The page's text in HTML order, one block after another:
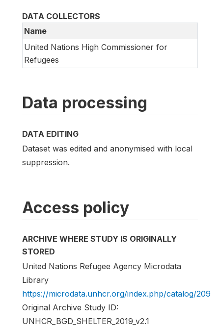
DATA COLLECTORS
Name
United Nations High Commissioner for
Refugees
Data processing
DATA EDITING
Dataset was edited and anonymised with local
suppression.
Access policy
ARCHIVE WHERE STUDY IS ORIGINALLY
STORED
United Nations Refugee Agency Microdata
Library
https://microdata.unhcr.org/index.php/catalog/209
Original Archive Study ID:
UNHCR_BGD_SHELTER_2019_v2.1